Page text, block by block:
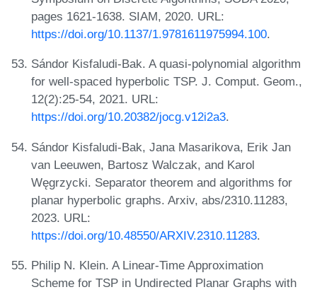
pages 1621-1638. SIAM, 2020. URL:
https://doi.org/10.1137/1.9781611975994.100.
Sándor Kisfaludi-Bak. A quasi-polynomial algorithm
for well-spaced hyperbolic TSP. J. Comput. Geom.,
12(2):25-54, 2021. URL:
https://doi.org/10.20382/jocg.v12i2a3.
Sándor Kisfaludi-Bak, Jana Masarikova, Erik Jan
van Leeuwen, Bartosz Walczak, and Karol
Węgrzycki. Separator theorem and algorithms for
planar hyperbolic graphs. Arxiv, abs/2310.11283,
2023. URL:
https://doi.org/10.48550/ARXIV.2310.11283.
Philip N. Klein. A Linear-Time Approximation
Scheme for TSP in Undirected Planar Graphs with